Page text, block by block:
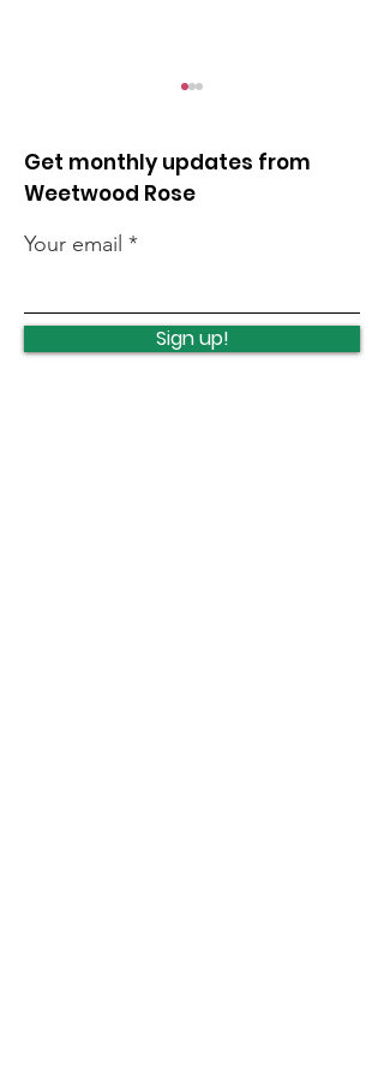
Art Exhibition
Get monthly updates from
Weetwood Rose
Your email
Sign up!